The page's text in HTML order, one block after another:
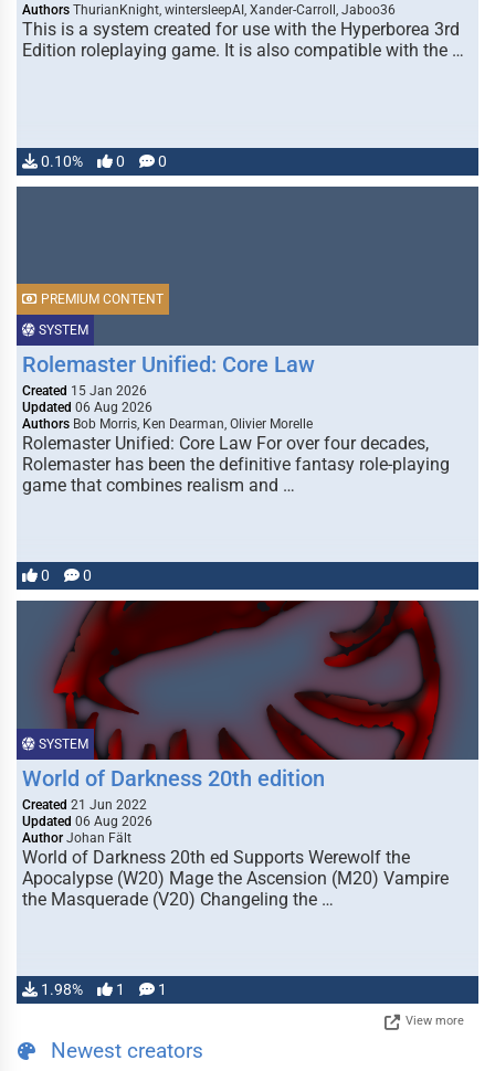
Authors ThurianKnight, wintersleepAI, Xander-Carroll, Jaboo36
This is a system created for use with the Hyperborea 3rd
Edition roleplaying game. It is also compatible with the …
0.10% 0 0
SYSTEM
PREMIUM CONTENT
Rolemaster Unified: Core Law
Created 15 Jan 2026
Updated 06 Aug 2026
Authors Bob Morris, Ken Dearman, Olivier Morelle
Rolemaster Unified: Core Law For over four decades,
Rolemaster has been the definitive fantasy role-playing
game that combines realism and …
0 0
SYSTEM
World of Darkness 20th edition
Created 21 Jun 2022
Updated 06 Aug 2026
Author Johan Fält
World of Darkness 20th ed Supports Werewolf the
Apocalypse (W20) Mage the Ascension (M20) Vampire
the Masquerade (V20) Changeling the …
1.98% 1 1
View more
Newest creators